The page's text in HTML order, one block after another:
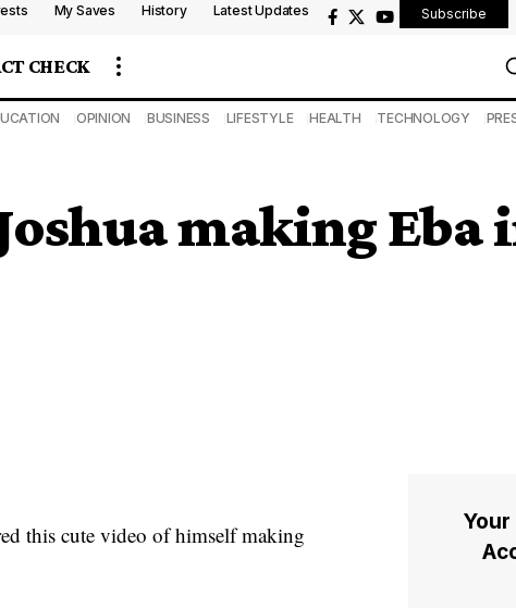
My Saves History Latest Updates Subscribe
CHECK
OPINION BUSINESS LIFESTYLE HEALTH TECHNOLOGY
making Eba
this cute video of himself making